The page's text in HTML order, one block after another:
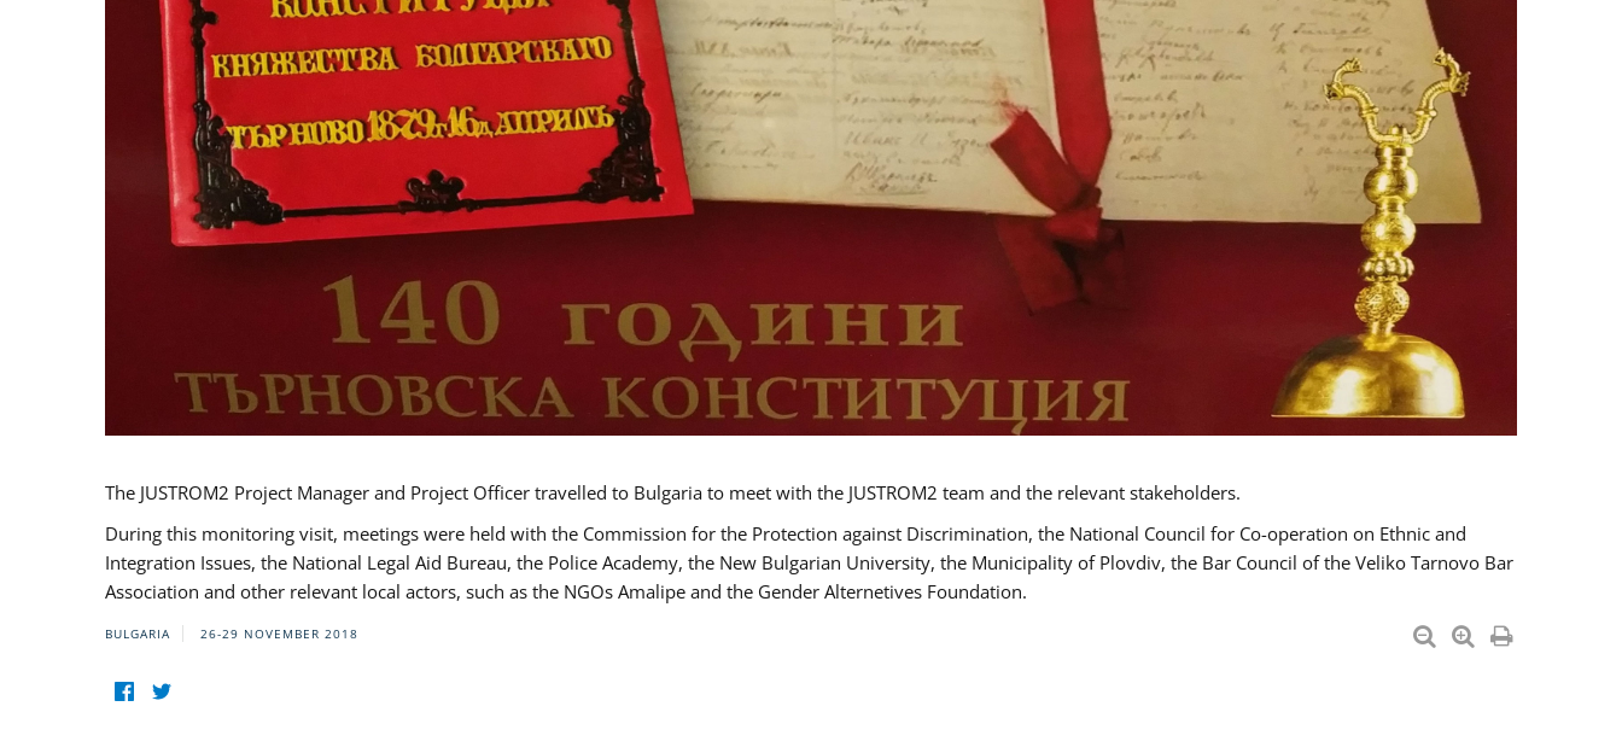
The JUSTROM2 Project Manager and Project Officer travelled to Bulgaria to meet with the JUSTROM2 team and the relevant stakeholders.
During this monitoring visit, meetings were held with the Commission for the Protection against Discrimination, the National Council for Co-operation on Ethnic and
Integration Issues, the National Legal Aid Bureau, the Police Academy, the New Bulgarian University, the Municipality of Plovdiv, the Bar Council of the Veliko Tarnovo Bar
Association and other relevant local actors, such as the NGOs Amalipe and the Gender Alternetives Foundation.
BULGARIA 26-29 NOVEMBER 2018